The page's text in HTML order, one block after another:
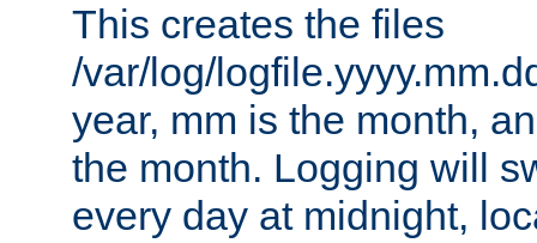
This creates the files
/var/log/
year, mm is the month,
the month. Logging will
every day at midnight,